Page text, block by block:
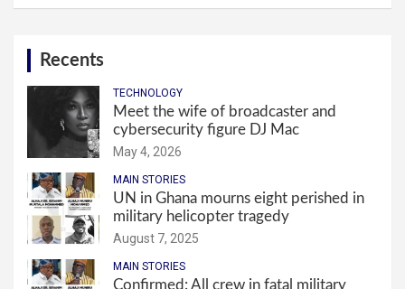
Recents
TECHNOLOGY
Meet the wife of broadcaster and
cybersecurity figure DJ Mac
May 4, 2026
MAIN STORIES
UN in Ghana mourns eight perished in
military helicopter tragedy
August 7, 2025
MAIN STORIES
Confirmed: All crew in fatal military